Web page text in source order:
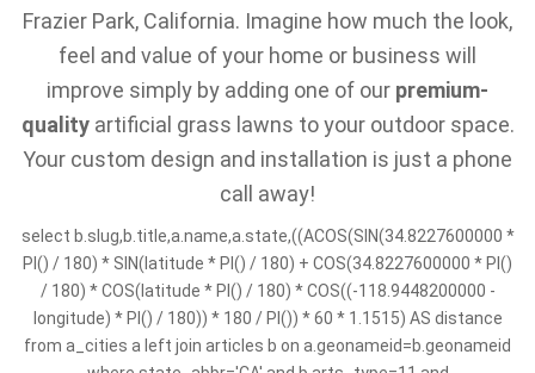
Frazier Park, California. Imagine how much the look,
feel and value of your home or business will
improve simply by adding one of our premium-
qualityartificial grass lawns to your outdoor space.
Your custom design and installation is just a phone
call away!
select b.slug,b.title,a.name,a.state,((ACOS(SIN(34.8227600000 *
PI() / 180) * SIN(latitude * PI() / 180) + COS(34.8227600000 * PI()
/ 180) * COS(latitude * PI() / 180) * COS((-118.9448200000 -
longitude) * PI() / 180)) * 180 / PI()) * 60 * 1.1515) AS distance
from a_cities a left join articles b on a.geonameid=b.geonameid